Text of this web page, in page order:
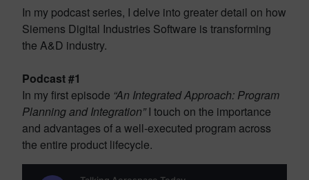
In my podcast series, I delve into greater detail on how
Siemens Digital Industries Software is transforming
the A&D industry.
Podcast #1
In my first episode “An Integrated Approach: Program
Planning and Integration”I touch on the importance
and advantages of a well-executed program across
the entire product lifecycle.